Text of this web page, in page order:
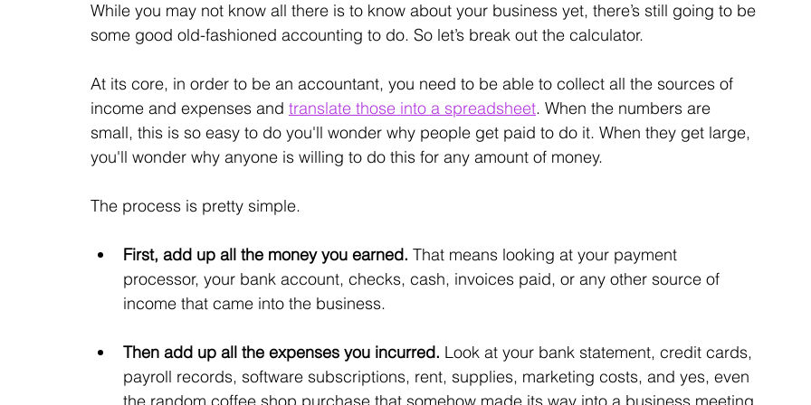
While you may not know all there is to know about your business yet, there’s still going to be
some good old-fashioned accounting to do. So let’s break out the calculator.
At its core, in order to be an accountant, you need to be able to collect all the sources of
income and expenses and translate those into a spreadsheet. When the numbers are
small, this is so easy to do you'll wonder why people get paid to do it. When they get large,
you'll wonder why anyone is willing to do this for any amount of money.
The process is pretty simple.
First, add up all the money you earned. That means looking at your payment
processor, your bank account, checks, cash, invoices paid, or any other source of
income that came into the business.
Then add up all the expenses you incurred. Look at your bank statement, credit cards,
payroll records, software subscriptions, rent, supplies, marketing costs, and yes, even